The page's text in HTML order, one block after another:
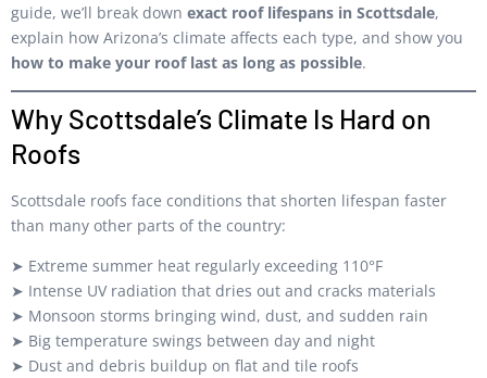
guide, we’ll break down exact roof lifespans in Scottsdale,
explain how Arizona’s climate affects each type, and show you
how to make your roof last as long as possible.
Why Scottsdale’s Climate Is Hard on
Roofs
Scottsdale roofs face conditions that shorten lifespan faster
than many other parts of the country:
➤ Extreme summer heat regularly exceeding 110°F
➤ Intense UV radiation that dries out and cracks materials
➤ Monsoon storms bringing wind, dust, and sudden rain
➤ Big temperature swings between day and night
➤ Dust and debris buildup on flat and tile roofs